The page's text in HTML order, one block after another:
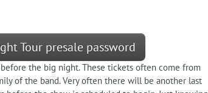
Tour presale password
the big night. These tickets often come from
of the band. Very often there will be another last